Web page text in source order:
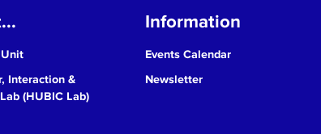
Interaction &
(HUBIC Lab)
Information
Events Calendar
Newsletter